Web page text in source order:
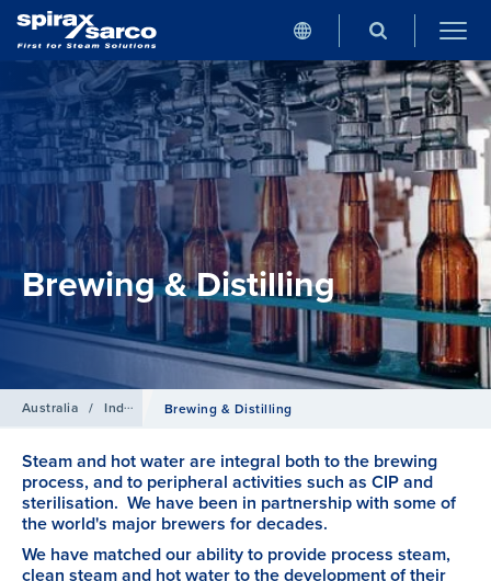
Brewing & Distilling
Australia / IndustriesBrewing & Distilling
Steam and hot water are integral both to the brewing
process, and to peripheral activities such as CIP and
sterilisation. We have been in partnership with some of
the world's major brewers for decades.
We have matched our ability to provide process steam,
clean steam and hot water to the development of their